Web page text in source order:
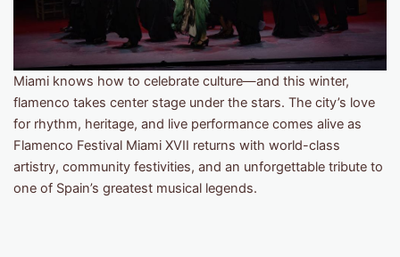
Miami knows how to celebrate culture—and this winter,
flamenco takes center stage under the stars. The city’s love
for rhythm, heritage, and live performance comes alive as
Flamenco Festival Miami XVII returns with world-class
artistry, community festivities, and an unforgettable tribute to
one of Spain’s greatest musical legends.